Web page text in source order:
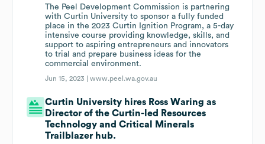
The Peel Development Commission is partnering
with Curtin University to sponsor a fully funded
place in the 2023 Curtin Ignition Program, a 5-day
intensive course providing knowledge, skills, and
support to aspiring entrepreneurs and innovators
to trial and prepare business ideas for the
commercial environment.
Jun 15, 2023 |www.peel.wa.gov.au
Curtin University hires Ross Waring as
Director of the Curtin-led Resources
Technology and Critical Minerals
Trailblazer hub.